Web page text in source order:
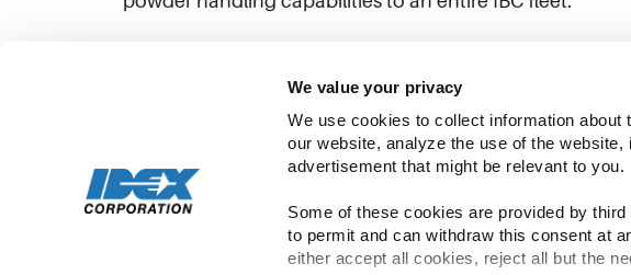
We value your privacy
We use cookies to collect information
our website, analyze the use of the
advertisement that might be relevant to you.
Some of these cookies are provided by
to permit and can withdraw this consent at
either accept all cookies, reject all but the